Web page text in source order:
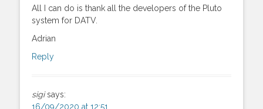
All I can do is thank all the developers of the Pluto
system for DATV.
Adrian
Reply
sigi says:
16/09/2020 at 12:51